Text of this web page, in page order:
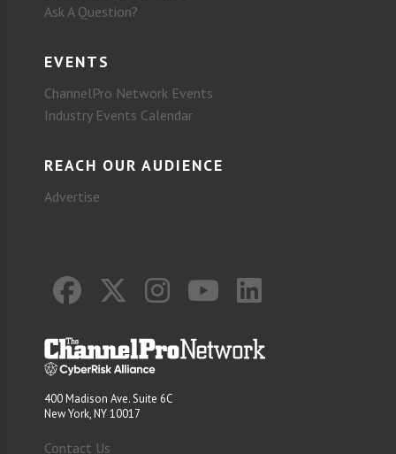
Ask A Question?
EVENTS
ChannelPro Network Events
Industry Events Calendar
REACH OUR AUDIENCE
Advertise
400 Madison Ave. Suite 6C
New York, NY 10017
Contact Us